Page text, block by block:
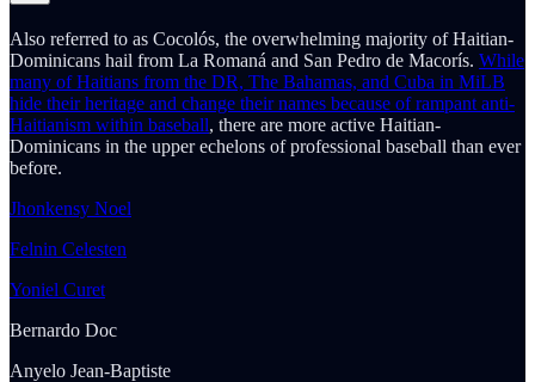
Also referred to as Cocolós, the overwhelming majority of Haitian-
Dominicans hail from La Romaná and San Pedro de Macorís. While
many of Haitians from the DR, The Bahamas, and Cuba in MiLB
hide their heritage and change their names because of rampant anti-
Haitianism within baseball, there are more active Haitian-
Dominicans in the upper echelons of professional baseball than ever
before.
Jhonkensy Noel
Felnin Celesten
Yoniel Curet
Bernardo Doc
Anyelo Jean-Baptiste